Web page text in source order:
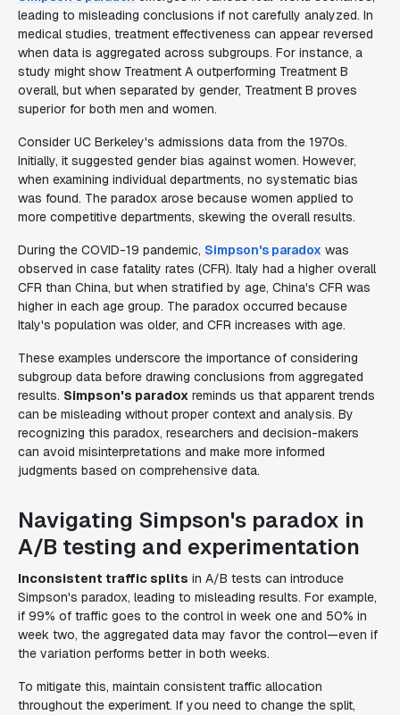
leading to misleading conclusions if not carefully analyzed. In
medical studies, treatment effectiveness can appear reversed
when data is aggregated across subgroups. For instance, a
study might show Treatment A outperforming Treatment B
overall, but when separated by gender, Treatment B proves
superior for both men and women.
Consider UC Berkeley's admissions data from the 1970s.
Initially, it suggested gender bias against women. However,
when examining individual departments, no systematic bias
was found. The paradox arose because women applied to
more competitive departments, skewing the overall results.
During the COVID-19 pandemic, Simpson's paradox was
observed in case fatality rates (CFR). Italy had a higher overall
CFR than China, but when stratified by age, China's CFR was
higher in each age group. The paradox occurred because
Italy's population was older, and CFR increases with age.
These examples underscore the importance of considering
subgroup data before drawing conclusions from aggregated
results. Simpson's paradox reminds us that apparent trends
can be misleading without proper context and analysis. By
recognizing this paradox, researchers and decision-makers
can avoid misinterpretations and make more informed
judgments based on comprehensive data.
Navigating Simpson's paradox in
A/B testing and experimentation
Inconsistent traffic splits in A/B tests can introduce
Simpson's paradox, leading to misleading results. For example,
if 99% of traffic goes to the control in week one and 50% in
week two, the aggregated data may favor the control—even if
the variation performs better in both weeks.
To mitigate this, maintain consistent traffic allocation
throughout the experiment. If you need to change the split,